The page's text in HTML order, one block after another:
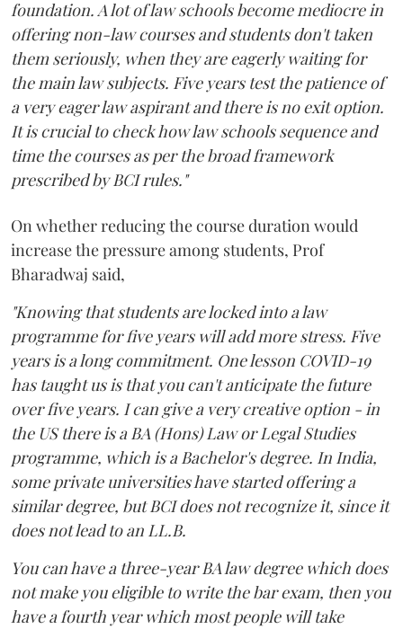
foundation. A lot of law schools become mediocre in
offering non-law courses and students don't taken
them seriously, when they are eagerly waiting for
the main law subjects. Five years test the patience of
a very eager law aspirant and there is no exit option.
It is crucial to check how law schools sequence and
time the courses as per the broad framework
prescribed by BCI rules."
On whether reducing the course duration would
increase the pressure among students, Prof
Bharadwaj said,
"Knowing that students are locked into a law
programme for five years will add more stress. Five
years is a long commitment. One lesson COVID-19
has taught us is that you can't anticipate the future
over five years. I can give a very creative option - in
the US there is a BA (Hons) Law or Legal Studies
programme, which is a Bachelor's degree. In India,
some private universities have started offering a
similar degree, but BCI does not recognize it, since it
does not lead to an LL.B.
You can have a three-year BA law degree which does
not make you eligible to write the bar exam, then you
have a fourth year which most people will take